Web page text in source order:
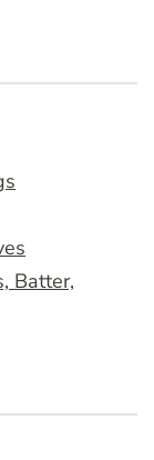
Batter,